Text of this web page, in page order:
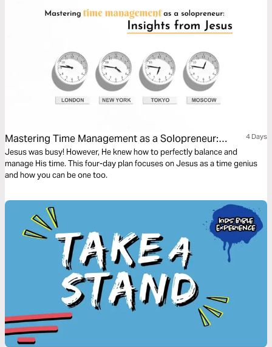
Mastering Time Management as a Solopreneur:
Insights From Jesus
4 Days
Jesus was busy! However, He knew how to perfectly balance and
manage His time. This four-day plan focuses on Jesus as a time genius
and how you can be one too.